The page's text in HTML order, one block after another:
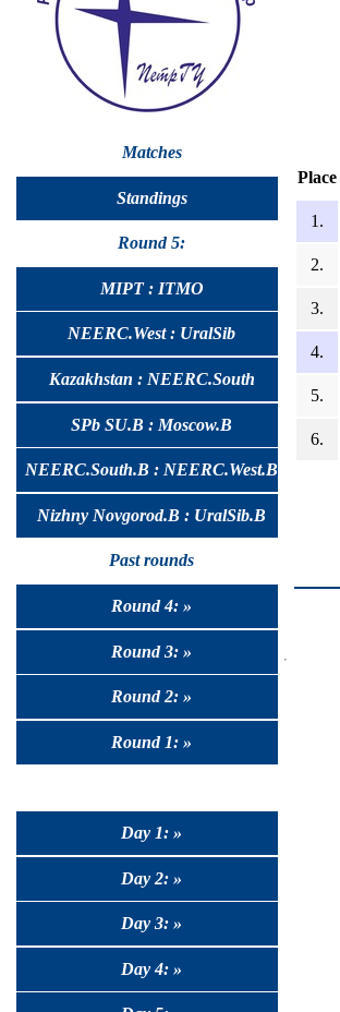
Matches
Standings
Round 5:
MIPT : ITMO
NEERC.West : UralSib
Kazakhstan : NEERC.South
SPb SU.B : Moscow.B
NEERC.South.B : NEERC.West.B
Nizhny Novgorod.B : UralSib.B
Past rounds
Round 4: »
Round 3: »
Round 2: »
Round 1: »
Day 1: »
Day 2: »
Day 3: »
Day 4: »
Place
1.
2.
3.
4.
5.
6.